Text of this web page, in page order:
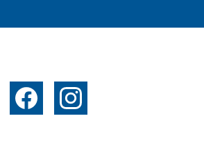
Social
Media